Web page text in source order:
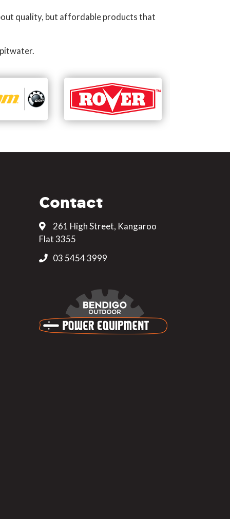
quality, but affordable products that
Contact
261 High Street, Kangaroo
Flat 3355
03 5454 3999